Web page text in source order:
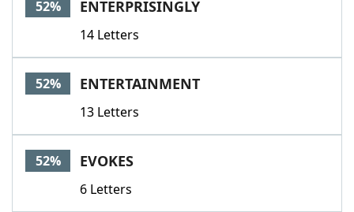
52% ENTERPRISINGLY
14 Letters
52% ENTERTAINMENT
13 Letters
52% EVOKES
6 Letters